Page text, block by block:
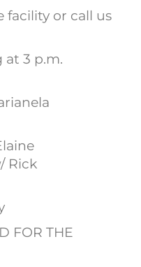
facility or call us
at 3 p.m.
Rick
FOR THE